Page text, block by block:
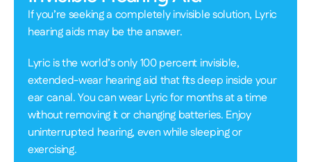
If you’re seeking a completely invisible solution, Lyric
hearing aids may be the answer.
Lyric is the world’s only 100 percent invisible,
extended-wear hearing aid that fits deep inside your
ear canal. You can wear Lyric for months at a time
without removing it or changing batteries. Enjoy
uninterrupted hearing, even while sleeping or
exercising.